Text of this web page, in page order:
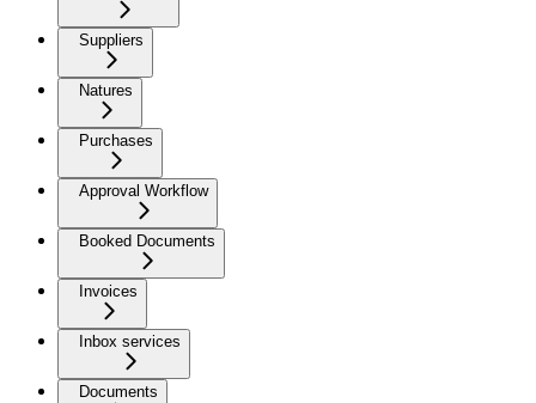
Suppliers
Natures
Purchases
Approval Workflow
Booked Documents
Invoices
Inbox services
Documents